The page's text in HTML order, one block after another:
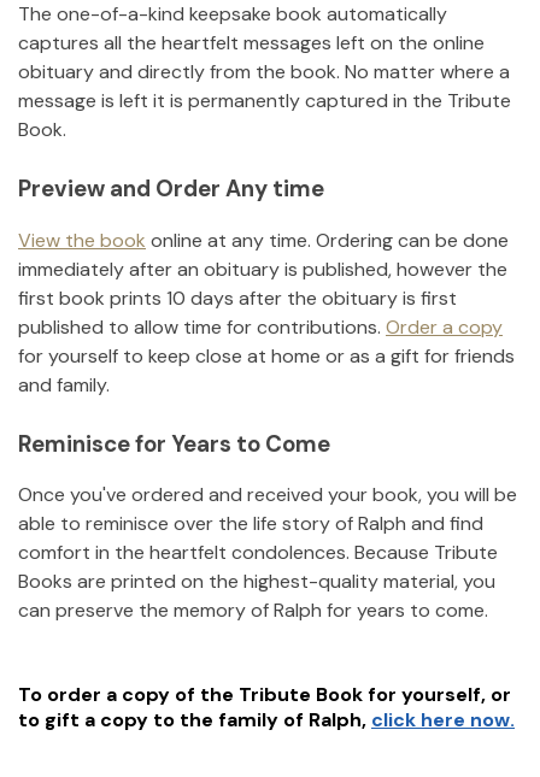
The one-of-a-kind keepsake book automatically
captures all the heartfelt messages left on the online
obituary and directly from the book. No matter where a
message is left it is permanently captured in the Tribute
Book.
Preview and Order Any time
View the book online at any time. Ordering can be done
immediately after an obituary is published, however the
first book prints 10 days after the obituary is first
published to allow time for contributions. Order a copy
for yourself to keep close at home or as a gift for friends
and family.
Reminisce for Years to Come
Once you've ordered and received your book, you will be
able to reminisce over the life story ofRalph and find
comfort in the heartfelt condolences. Because Tribute
Books are printed on the highest-quality material, you
can preserve the memory ofRalph for years to come.
To order a copy of the Tribute Book for yourself, or
to gift a copy to the family of Ralph, click here now.